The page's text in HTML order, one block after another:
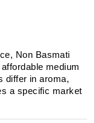
Non Basmati
medium
differ in aroma,
a specific market